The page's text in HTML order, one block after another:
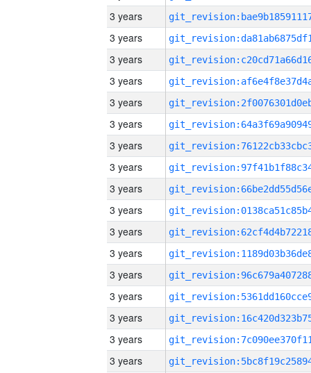
3 years
3 years
3 years
3 years
3 years
3 years
3 years
3 years
3 years
3 years
3 years
3 years
3 years
3 years
3 years
3 years
3 years